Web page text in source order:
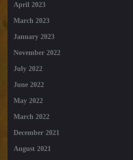
April 2023
March 2023
January 2023
November 2022
July 2022
June 2022
May 2022
March 2022
December 2021
August 2021